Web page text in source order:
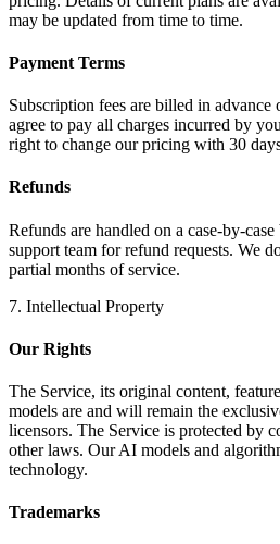
may be updated from time to time.
Payment Terms
Subscription fees are billed in advance
agree to pay all charges incurred by
right to change our pricing with 30
Refunds
Refunds are handled on a case-by-
support team for refund requests. We
partial months of service.
7. Intellectual Property
Our Rights
The Service, its original content,
models are and will remain the
licensors. The Service is protected by
other laws. Our AI models and
technology.
Trademarks